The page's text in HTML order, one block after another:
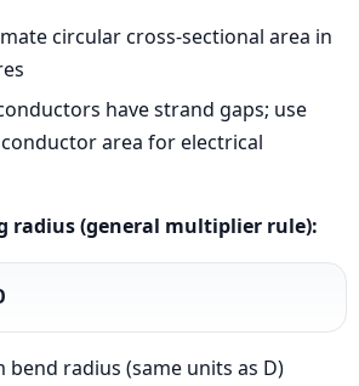
circular cross-sectional area in
have strand gaps; use
area for electrical
radius (general multiplier rule):
bend radius (same units as D)